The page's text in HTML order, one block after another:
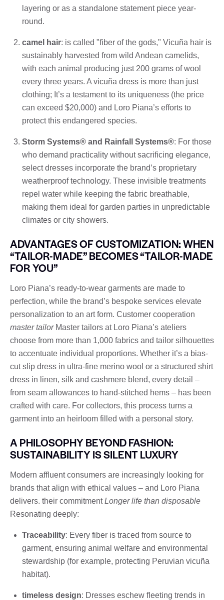
layering or as a standalone statement piece year-
round.
camel hair: is called "fiber of the gods," Vicuña hair is
sustainably harvested from wild Andean camelids,
with each animal producing just 200 grams of wool
every three years. A vicuña dress is more than just
clothing; It’s a testament to its uniqueness (the price
can exceed $20,000) and Loro Piana’s efforts to
protect this endangered species.
Storm Systems® and Rainfall Systems®: For those
who demand practicality without sacrificing elegance,
select dresses incorporate the brand’s proprietary
weatherproof technology. These invisible treatments
repel water while keeping the fabric breathable,
making them ideal for garden parties in unpredictable
climates or city showers.
ADVANTAGES OF CUSTOMIZATION: WHEN
“TAILOR-MADE” BECOMES “TAILOR-MADE
FOR YOU”
Loro Piana’s ready-to-wear garments are made to
perfection, while the brand’s bespoke services elevate
personalization to an art form. Customer cooperation
master tailorMaster tailors at Loro Piana’s ateliers
choose from more than 1,000 fabrics and tailor silhouettes
to accentuate individual proportions. Whether it’s a bias-
cut slip dress in ultra-fine merino wool or a structured shirt
dress in linen, silk and cashmere blend, every detail –
from seam allowances to hand-stitched hems – has been
crafted with care. For collectors, this process turns a
garment into an heirloom filled with a personal story.
A PHILOSOPHY BEYOND FASHION:
SUSTAINABILITY IS SILENT LUXURY
Modern affluent consumers are increasingly looking for
brands that align with ethical values ​​– and Loro Piana
delivers. their commitmentLonger life than disposable
Resonating deeply:
Traceability: Every fiber is traced from source to
garment, ensuring animal welfare and environmental
stewardship (for example, protecting Peruvian vicuña
habitat).
timeless design: Dresses eschew fleeting trends in